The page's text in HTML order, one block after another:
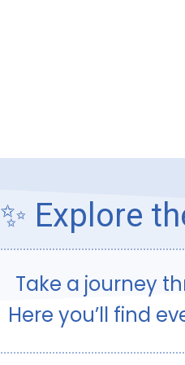
✨ Explore
Take a journey
Here you’ll find